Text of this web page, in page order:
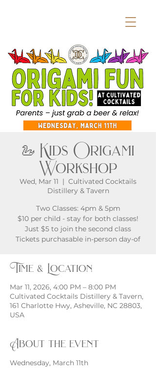
🦢 Kids Origami
Workshop
Wed, Mar 11
  |
Cultivated Cocktails
Distillery & Tavern
Two Classes: 4pm & 5pm
$10 per child - stay for both classes!
Just $5 to join the second class
Tickets purchasable in-person day-of
Time & Location
Mar 11, 2026, 4:00 PM – 8:00 PM
Cultivated Cocktails Distillery & Tavern,
161 Charlotte Hwy, Asheville, NC 28803,
USA
About the event
Wednesday, March 11th